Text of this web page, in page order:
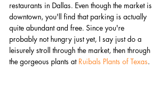
restaurants in Dallas. Even though the market is
downtown, you'll find that parking is actually
quite abundant and free. Since you're
probably not hungry just yet, I say just do a
leisurely stroll through the market, then through
the gorgeous plants at Ruibals Plants of Texas.